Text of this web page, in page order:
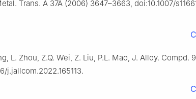
Trans. A 37A (2006) 3647–3663, doi:10.1007/
L. Zhou, Z.Q. Wei, Z. Liu, P.L. Mao, J. Alloy. Compd.
j.jallcom.2022.165113.